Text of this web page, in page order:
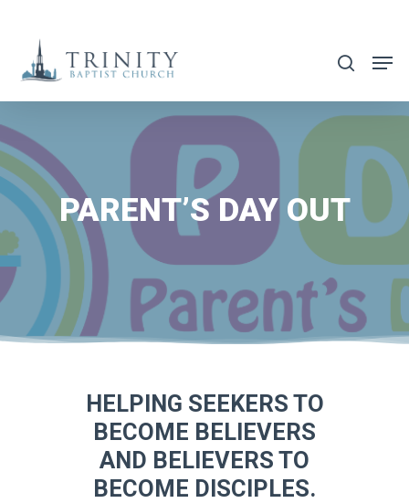
main
content
search
PARENT’S DAY OUT
HELPING SEEKERS TO
BECOME BELIEVERS
AND BELIEVERS TO
BECOME DISCIPLES.